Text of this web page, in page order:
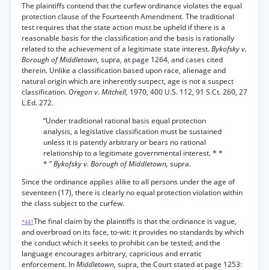
The plaintiffs contend that the curfew ordinance violates the equal
protection clause of the Fourteenth Amendment. The traditional
test requires that the state action must be upheld if there is a
reasonable basis for the classification and the basis is rationally
related to the achievement of a legitimate state interest.Bykofsky v.
Borough of Middletown, supra, at page 1264, and cases cited
therein. Unlike a classification based upon race, alienage and
natural origin which are inherently suspect, age is not a suspect
classification. Oregon v. Mitchell, 1970, 400 U.S. 112, 91 S.Ct. 260, 27
L.Ed. 272.
“Under traditional rational basis equal protection
analysis, a legislative classification must be sustained
unless it is patently arbitrary or bears no rational
relationship to a legitimate governmental interest. * *
* ”Bykofsky v. Borough of Middletown, supra.
Since the ordinance applies alike to all persons under the age of
seventeen (17), there is clearly no equal protection violation within
the class subject to the curfew.
*441The final claim by the plaintiffs is that the ordinance is vague,
and overbroad on its face, to-wit: it provides no standards by which
the conduct which it seeks to prohibit can be tested; and the
language encourages arbitrary, capricious and erratic
enforcement. InMiddletown, supra, the Court stated at page 1253: